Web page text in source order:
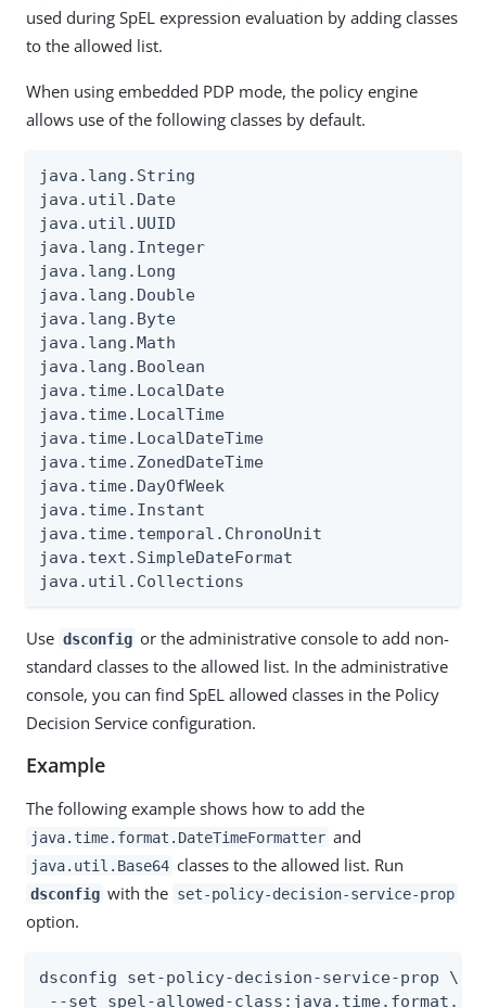
used during SpEL expression evaluation by adding classes
to the allowed list.
When using embedded PDP mode, the policy engine
allows use of the following classes by default.
java.lang.String
java.util.Date
java.util.UUID
java.lang.Integer
java.lang.Long
java.lang.Double
java.lang.Byte
java.lang.Math
java.lang.Boolean
java.time.LocalDate
java.time.LocalTime
java.time.LocalDateTime
java.time.ZonedDateTime
java.time.DayOfWeek
java.time.Instant
java.time.temporal.ChronoUnit
java.text.SimpleDateFormat
java.util.Collections
Use dsconfig or the administrative console to add non-
standard classes to the allowed list. In the administrative
console, you can find SpEL allowed classes in the Policy
Decision Service configuration.
Example
The following example shows how to add the
java.time.format.DateTimeFormatter and
java.util.Base64 classes to the allowed list. Run
dsconfig with the set-policy-decision-service-prop
option.
dsconfig set-policy-decision-service-prop \
--set spel-allowed-